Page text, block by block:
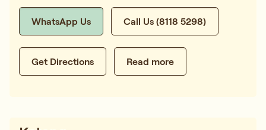
WhatsApp Us Call Us (8118 5298)
Get Directions Read more